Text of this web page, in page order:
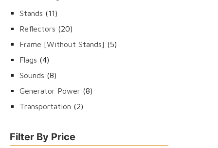
Stands 1111
products
Reflectors 2020
products
Frame [Without Stands] 55
Flags 44
products
Sounds 88
products
Generator Power 88
Transportation 22
Filter By Price